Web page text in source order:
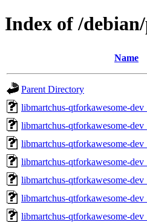
Index of /
Name
Parent Directory
libmartchus-qtforkawesome-
libmartchus-qtforkawesome-
libmartchus-qtforkawesome-
libmartchus-qtforkawesome-
libmartchus-qtforkawesome-
libmartchus-qtforkawesome-
libmartchus-qtforkawesome-